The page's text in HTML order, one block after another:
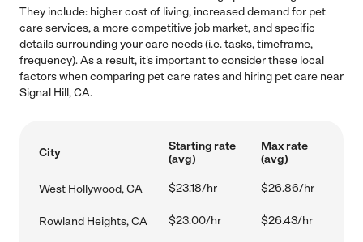
They include: higher cost of living, increased demand for pet
care services, a more competitive job market, and specific
details surrounding your care needs (i.e. tasks, timeframe,
frequency). As a result, it's important to consider these local
factors when comparing pet care rates and hiring pet care near
Signal Hill, CA.
City
Starting rate
(avg)
Max rate
(avg)
West Hollywood, CA $23.18/hr $26.86/hr
Rowland Heights, CA $23.00/hr $26.43/hr